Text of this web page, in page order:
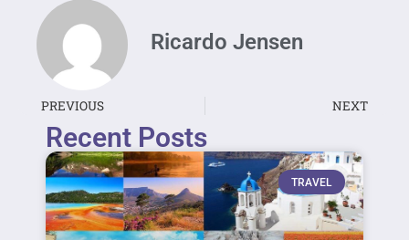
Ricardo Jensen
PREVIOUS NEXT
Recent Posts
TRAVEL